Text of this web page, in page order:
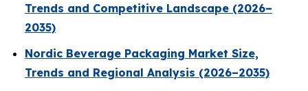
Trends and Competitive Landscape (2026–
2035)
Nordic Beverage Packaging Market Size,
Trends and Regional Analysis (2026–2035)